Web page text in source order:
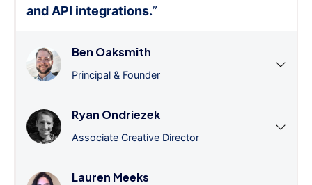
and API integrations.”
Ben Oaksmith
Principal & Founder
Ryan Ondriezek
Associate Creative Director
Lauren Meeks